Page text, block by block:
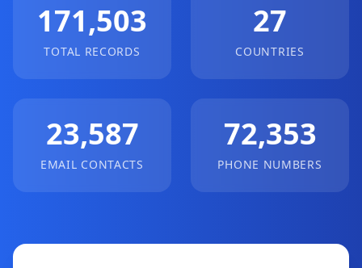
171,503
TOTAL RECORDS
27
COUNTRIES
23,587
EMAIL CONTACTS
72,353
PHONE NUMBERS